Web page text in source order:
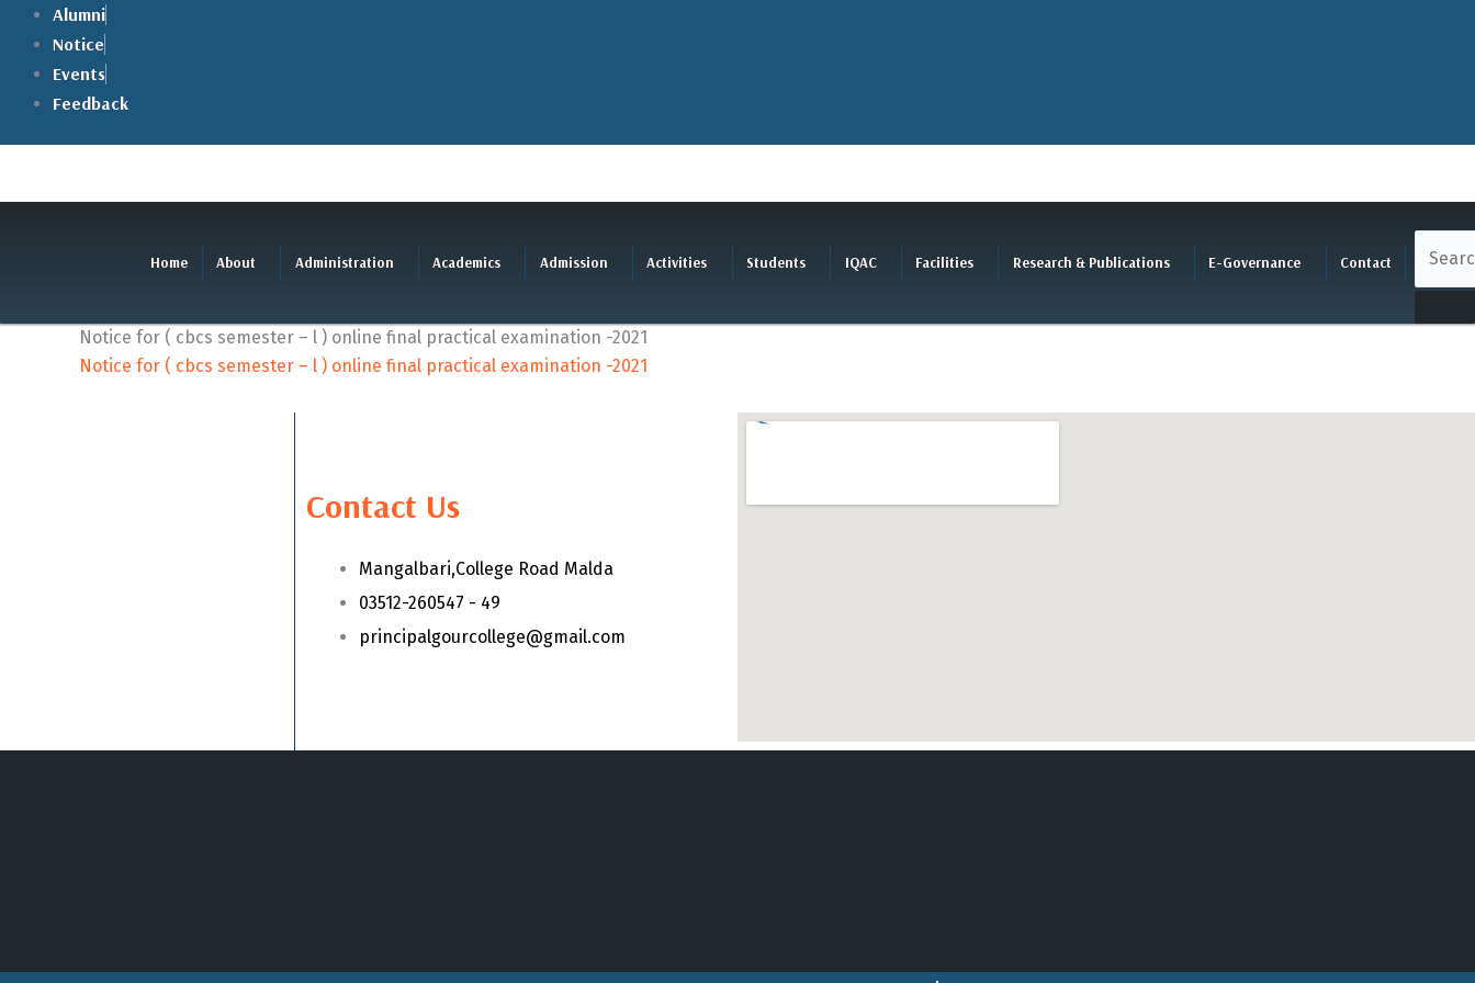
content
Alumni
Notice
Events
Feedback
Home About Administration Academics Admission Activities Students IQAC Facilities Research & Publications E-Governance Contact
Notice for ( cbcs semester – l ) online final practical examination -2021
Notice for ( cbcs semester – l ) online final practical examination -2021
Contact Us
Mangalbari,College Road Malda
03512-260547 - 49
principalgourcollege@gmail.com